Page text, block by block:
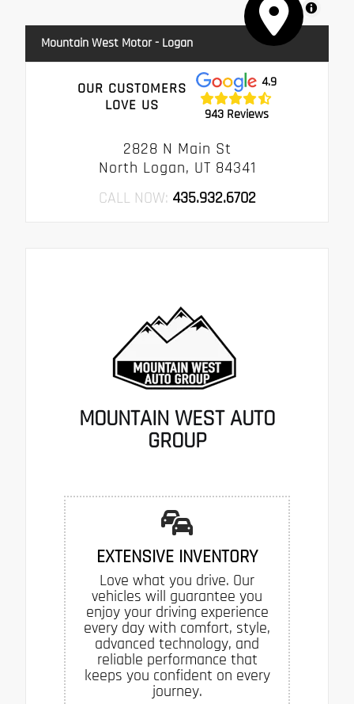
MapLibre
Mountain West Motor - Logan
OUR CUSTOMERS
LOVE US
4.9
943 Reviews
2828 N Main St
North Logan, UT 84341
CALL NOW: 435.932.6702
MOUNTAIN WEST AUTO
GROUP
EXTENSIVE INVENTORY
Love what you drive. Our
vehicles will guarantee you
enjoy your driving experience
every day with comfort, style,
advanced technology, and
reliable performance that
keeps you confident on every
journey.